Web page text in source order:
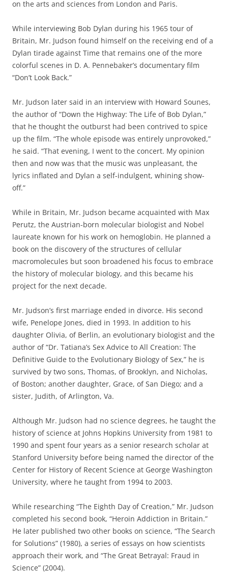
on the arts and sciences from London and Paris.
While interviewing Bob Dylan during his 1965 tour of
Britain, Mr. Judson found himself on the receiving end of a
Dylan tirade against Time that remains one of the more
colorful scenes in D. A. Pennebaker’s documentary film
“Don’t Look Back.”
Mr. Judson later said in an interview with Howard Sounes,
the author of “Down the Highway: The Life of Bob Dylan,”
that he thought the outburst had been contrived to spice
up the film. “The whole episode was entirely unprovoked,”
he said. “That evening, I went to the concert. My opinion
then and now was that the music was unpleasant, the
lyrics inflated and Dylan a self-indulgent, whining show-
off.”
While in Britain, Mr. Judson became acquainted with Max
Perutz, the Austrian-born molecular biologist and Nobel
laureate known for his work on hemoglobin. He planned a
book on the discovery of the structures of cellular
macromolecules but soon broadened his focus to embrace
the history of molecular biology, and this became his
project for the next decade.
Mr. Judson’s first marriage ended in divorce. His second
wife, Penelope Jones, died in 1993. In addition to his
daughter Olivia, of Berlin, an evolutionary biologist and the
author of “Dr. Tatiana’s Sex Advice to All Creation: The
Definitive Guide to the Evolutionary Biology of Sex,” he is
survived by two sons, Thomas, of Brooklyn, and Nicholas,
of Boston; another daughter, Grace, of San Diego; and a
sister, Judith, of Arlington, Va.
Although Mr. Judson had no science degrees, he taught the
history of science at Johns Hopkins University from 1981 to
1990 and spent four years as a senior research scholar at
Stanford University before being named the director of the
Center for History of Recent Science at George Washington
University, where he taught from 1994 to 2003.
While researching “The Eighth Day of Creation,” Mr. Judson
completed his second book, “Heroin Addiction in Britain.”
He later published two other books on science, “The Search
for Solutions” (1980), a series of essays on how scientists
approach their work, and “The Great Betrayal: Fraud in
Science” (2004).